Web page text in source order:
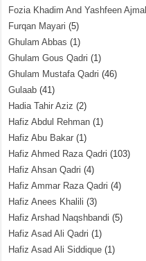
Fozia Khadim And Yashfeen Ajmal
Furqan Mayari (5)
Ghulam Abbas (1)
Ghulam Gous Qadri (1)
Ghulam Mustafa Qadri (46)
Gulaab (41)
Hadia Tahir Aziz (2)
Hafiz Abdul Rehman (1)
Hafiz Abu Bakar (1)
Hafiz Ahmed Raza Qadri (103)
Hafiz Ahsan Qadri (4)
Hafiz Ammar Raza Qadri (4)
Hafiz Anees Khalili (3)
Hafiz Arshad Naqshbandi (5)
Hafiz Asad Ali Qadri (1)
Hafiz Asad Ali Siddique (1)